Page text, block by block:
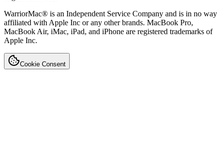
WarriorMac® is an Independent Service Company and is in no way
affiliated with Apple Inc or any other brands. MacBook Pro,
MacBook Air, iMac, iPad, and iPhone are registered trademarks of
Apple Inc.
Cookie Consent